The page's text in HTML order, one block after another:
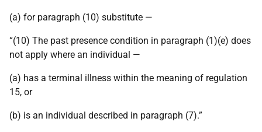
(a) for paragraph (10) substitute —
“(10) The past presence condition in paragraph (1)(e) does
not apply where an individual —
(a) has a terminal illness within the meaning of regulation
15, or
(b) is an individual described in paragraph (7).”